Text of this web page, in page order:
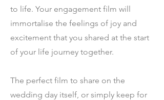
to life. Your engagement film will
immortalise the feelings of joy and
excitement that you shared at the start
of your life journey together.
The perfect film to share on the
wedding day itself, or simply keep for